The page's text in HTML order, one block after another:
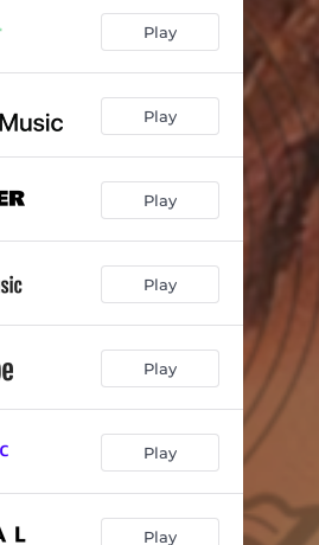
Play
Play
Play
Play
Play
Play
Play